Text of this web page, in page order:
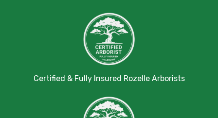
Certified & Fully Insured Rozelle Arborists